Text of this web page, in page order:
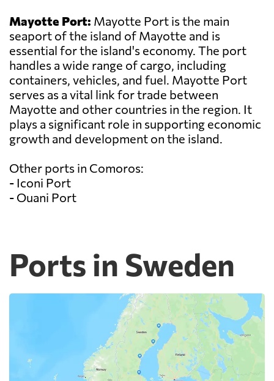
Mayotte Port: Mayotte Port is the main
seaport of the island of Mayotte and is
essential for the island's economy. The port
handles a wide range of cargo, including
containers, vehicles, and fuel. Mayotte Port
serves as a vital link for trade between
Mayotte and other countries in the region. It
plays a significant role in supporting economic
growth and development on the island.
Other ports in Comoros:
- Iconi Port
- Ouani Port
Ports in Sweden